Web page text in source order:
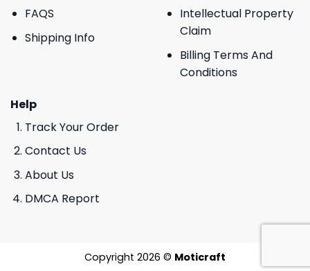
FAQS
Shipping Info
Intellectual Property
Claim
Billing Terms And
Conditions
Help
Track Your Order
Contact Us
About Us
DMCA Report
Copyright 2026 © Moticraft